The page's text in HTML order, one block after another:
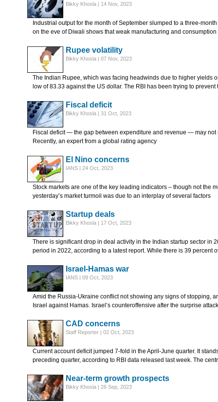
Bikky Khosla | 14 Nov, 2023
Industrial output for the month of September slumped to a three-
on the eve of Diwali shows that weak manufacturing and
Rupee volatility
Bikky Khosla | 07 Nov, 2023
The Indian Rupee, which was facing headwinds due to higher yields
low of 83.33 against the US dollar. The RBI has been trying to
Fiscal deficit
Bikky Khosla | 31 Oct, 2023
Fiscal deficit — the gap between expenditure and revenue — may
Recently, an expert from a global rating agency
El Nino concerns
IANS | 24 Oct, 2023
Stock markets are one of the key leading indicators – though not the
yesterday’s market turmoil was due to an interplay of several factors
Startup deals
Bikky Khosla | 17 Oct, 2023
There is significant drop in deal activity in the Indian startup sector in
period in 2022, according to a latest report. While there is 39 percent
Israel-Hamas war
IANS | 09 Oct, 2023
Amid the Russia-Ukraine conflict not showing any signs of stopping,
Israel against Hamas. Israel’s counteroffensive after the surprise
CAD concerns
Staff Reporter | 02 Oct, 2023
Current account deficit jumped 7-fold in the April-June quarter. It
preceding quarter, according to RBI data released last week. The
Near-term growth prospects
Bikky Khosla | 26 Sep, 2023